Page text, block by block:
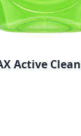
Active Clean